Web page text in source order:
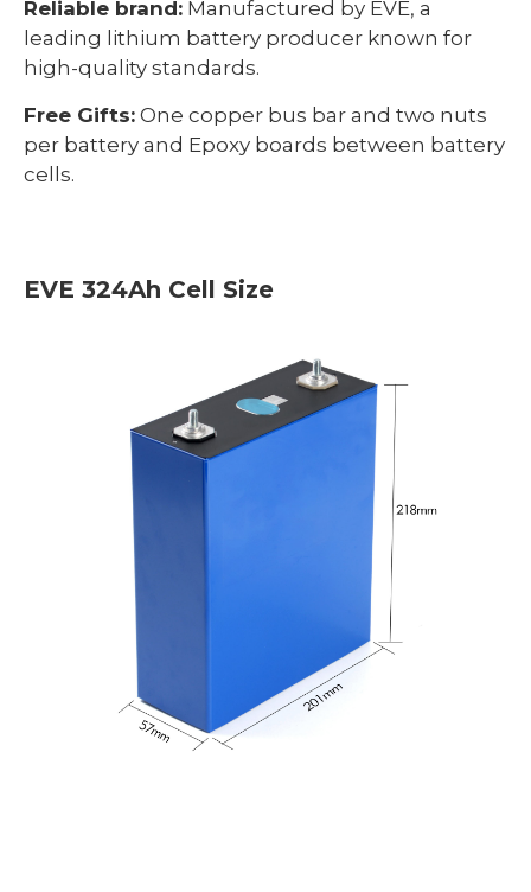
Reliable brand: Manufactured by EVE, a
leading lithium battery producer known for
high-quality standards.
Free Gifts: One copper bus bar and two nuts
per battery and Epoxy boards between battery
cells.
EVE 324Ah Cell Size